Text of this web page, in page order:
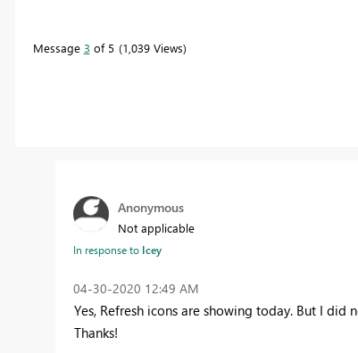
Message 3 of 5 1,039 Views
Anonymous
Not applicable
In response to Icey
‎04-30-2020 12:49 AM
Yes, Refresh icons are showing today. But I
Thanks!